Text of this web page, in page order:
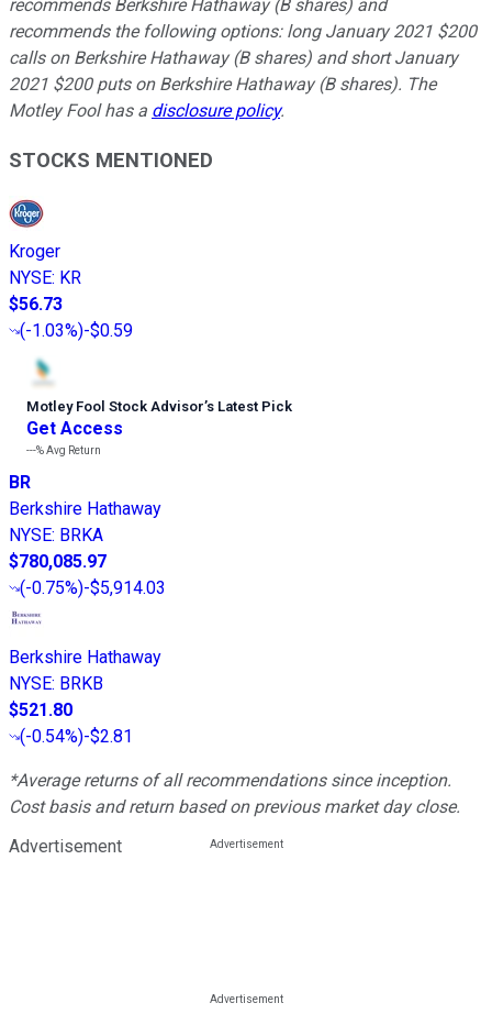
recommends Berkshire Hathaway (B shares) and
recommends the following options: long January 2021 $200
calls on Berkshire Hathaway (B shares) and short January
2021 $200 puts on Berkshire Hathaway (B shares). The
Motley Fool has a disclosure policy.
STOCKS MENTIONED
Kroger
NYSE: KR
$56.73
(-1.03%)-$0.59
Motley Fool Stock Advisor’s Latest Pick
Get Access
---%Avg Return
BR
Berkshire Hathaway
NYSE: BRKA
$780,085.97
(-0.75%)-$5,914.03
Berkshire Hathaway
NYSE: BRKB
$521.80
(-0.54%)-$2.81
*Average returns of all recommendations since inception.
Cost basis and return based on previous market day close.
Advertisement